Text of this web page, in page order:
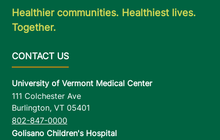
Healthier communities. Healthiest lives.
Together.
University of Vermont Medical Center
111 Colchester Ave
Burlington, VT 05401
802-847-0000
Golisano Children's Hospital